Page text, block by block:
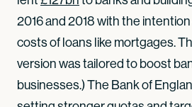
2016 and 2018 with the
costs of loans like mortgages.
version was tailored to boost
businesses.) The Bank of